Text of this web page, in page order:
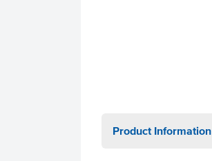
Product Information